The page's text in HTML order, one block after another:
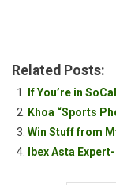
Related Posts:
If You’re in
Khoa “Sports
Win Stuff from
Ibex Asta